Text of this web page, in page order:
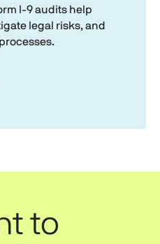
I-9audits help
legal risks, and
to